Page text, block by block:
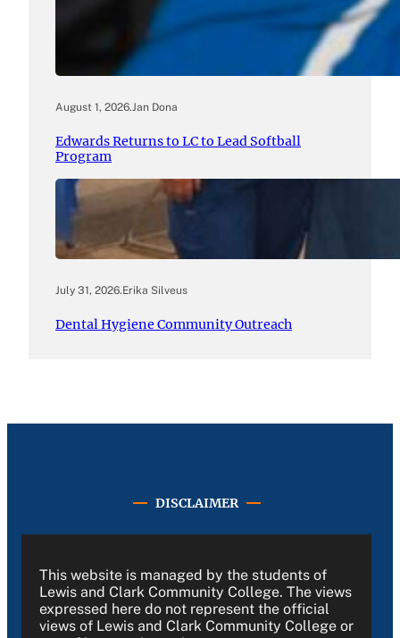
August 1, 2026.Jan Dona
Edwards Returns to LC to Lead Softball
Program
July 31, 2026.Erika Silveus
Dental Hygiene Community Outreach
DISCLAIMER
This website is managed by the students of
Lewis and Clark Community College. The views
expressed here do not represent the official
views of Lewis and Clark Community College or